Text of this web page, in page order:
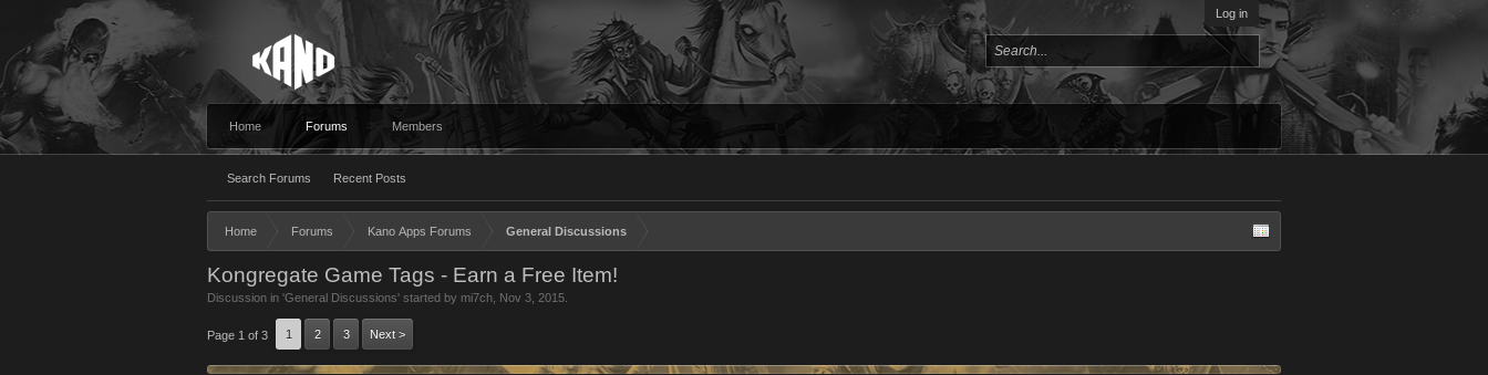
Log in
Home Forums
Search Forums Recent Posts
Members
Home Forums Kano Apps Forums General Discussions
Kongregate Game Tags - Earn a Free Item!
Discussion in 'General Discussions' started by mi7ch Nov 3, 2015
Page 1 of 3 1 2 3 Next >